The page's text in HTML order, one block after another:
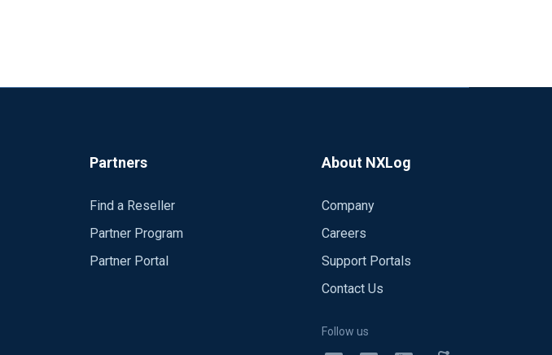
Sales to get this information.
Partners
Find a Reseller
Partner Program
Partner Portal
About NXLog
Company
Careers
Support Portals
Contact Us
Follow us